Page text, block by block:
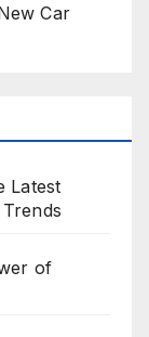
Car
Latest
of